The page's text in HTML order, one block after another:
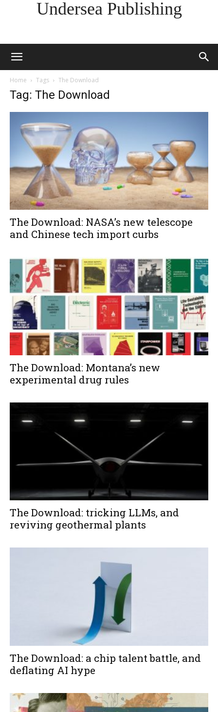
Undersea Publishing
Home Tags The Download
Tag: The Download
The Download: NASA’s new telescope
and Chinese tech import curbs
The Download: Montana’s new
experimental drug rules
The Download: tricking LLMs, and
reviving geothermal plants
The Download: a chip talent battle, and
deflating AI hype